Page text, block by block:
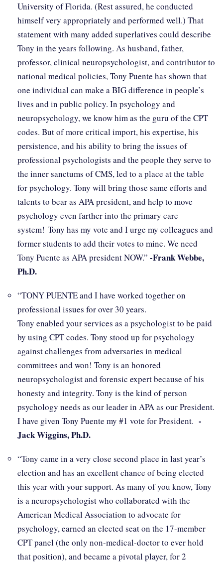
University of Florida. (Rest assured, he conducted
himself very appropriately and performed well.) That
statement with many added superlatives could describe
Tony in the years following. As husband, father,
professor, clinical neuropsychologist, and contributor to
national medical policies, Tony Puente has shown that
one individual can make a BIG difference in people’s
lives and in public policy. In psychology and
neuropsychology, we know him as the guru of the CPT
codes. But of more critical import, his expertise, his
persistence, and his ability to bring the issues of
professional psychologists and the people they serve to
the inner sanctums of CMS, led to a place at the table
for psychology. Tony will bring those same efforts and
talents to bear as APA president, and help to move
psychology even farther into the primary care
system! Tony has my vote and I urge my colleagues and
former students to add their votes to mine. We need
Tony Puente as APA president NOW.” -Frank Webbe,
Ph.D.
“TONY PUENTE and I have worked together on
professional issues for over 30 years.
Tony enabled your services as a psychologist to be paid
by using CPT codes. Tony stood up for psychology
against challenges from adversaries in medical
committees and won! Tony is an honored
neuropsychologist and forensic expert because of his
honesty and integrity. Tony is the kind of person
psychology needs as our leader in APA as our President.
I have given Tony Puente my #1 vote for President. -
Jack Wiggins, Ph.D.
“Tony came in a very close second place in last year’s
election and has an excellent chance of being elected
this year with your support. As many of you know, Tony
is a neuropsychologist who collaborated with the
American Medical Association to advocate for
psychology, earned an elected seat on the 17-member
CPT panel (the only non-medical-doctor to ever hold
that position), and became a pivotal player, for 2